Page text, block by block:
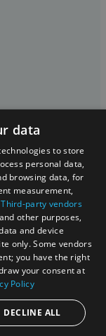
data
to store
personal data,
browsing data, for
measurement,
Third-party vendors
other purposes,
and device
only. Some vendors
you have the right
your consent at
Policy
DECLINE ALL